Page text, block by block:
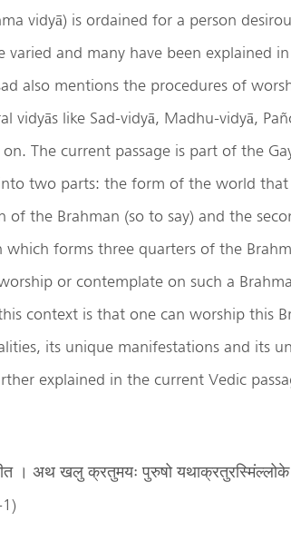
vidyā) is ordained for a person
varied and many have been explained
also mentions the procedures of
vidyās like Sad-vidyā, Madhu-vidyā,
The current passage is part of the
two parts: the form of the world that
the Brahman (so to say) and the
forms three quarters of the
or contemplate on such a
context is that one can worship this
its unique manifestations and its
explained in the current Vedic
। अथ खलु क्रतुमयः पुरुषो